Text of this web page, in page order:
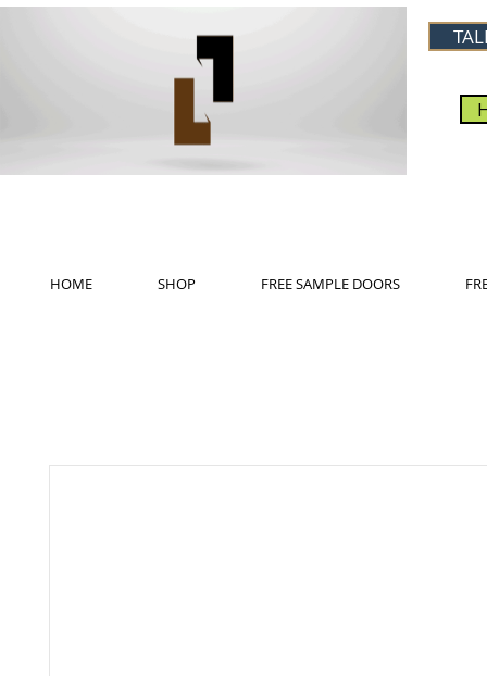
HOME SHOP FREE SAMPLE DOORS